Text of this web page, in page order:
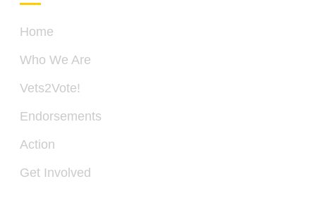
Home
Who We Are
Vets2Vote!
Endorsements
Action
Get Involved